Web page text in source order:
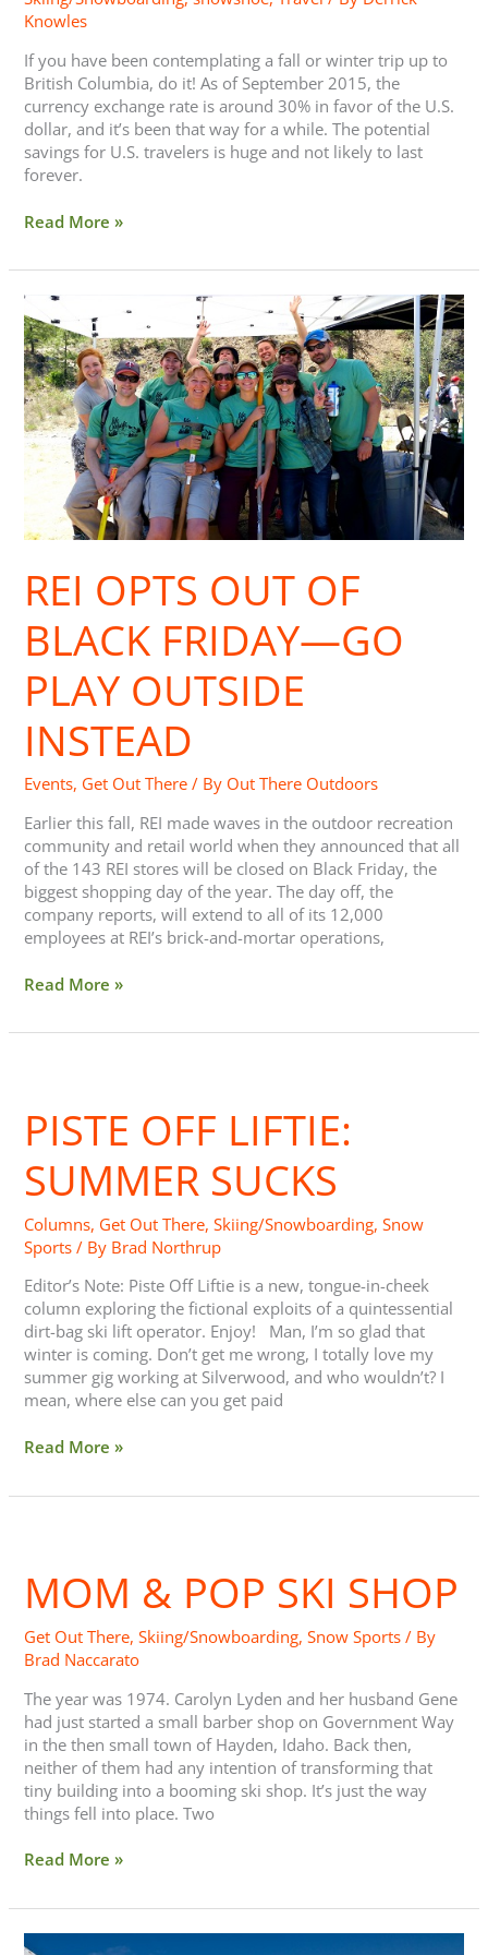
Knowles
If you have been contemplating a fall or winter trip up to
British Columbia, do it! As of September 2015, the
currency exchange rate is around 30% in favor of the U.S.
dollar, and it’s been that way for a while. The potential
savings for U.S. travelers is huge and not likely to last
forever.
Read More »
REI OPTS OUT OF
BLACK FRIDAY—GO
PLAY OUTSIDE
INSTEAD
Events, Get Out There / By Out There Outdoors
Earlier this fall, REI made waves in the outdoor recreation
community and retail world when they announced that all
of the 143 REI stores will be closed on Black Friday, the
biggest shopping day of the year. The day off, the
company reports, will extend to all of its 12,000
employees at REI’s brick-and-mortar operations,
REI
Opts
Out
of
Black
Friday
—
Go
Play
Outside
Instead
Read More »
PISTE OFF LIFTIE:
SUMMER SUCKS
Columns, Get Out There,Skiing/Snowboarding,Snow
Sports / By Brad Northrup
Editor’s Note: Piste Off Liftie is a new, tongue-in-cheek
column exploring the fictional exploits of a quintessential
dirt-bag ski lift operator. Enjoy! Man, I’m so glad that
winter is coming. Don’t get me wrong, I totally love my
summer gig working at Silverwood, and who wouldn’t? I
mean, where else can you get paid
Liftie:
Summer
Read More »
MOM & POP SKI SHOP
Get Out There,Skiing/Snowboarding,Snow Sports / By
Brad Naccarato
The year was 1974. Carolyn Lyden and her husband Gene
had just started a small barber shop on Government Way
in the then small town of Hayden, Idaho. Back then,
neither of them had any intention of transforming that
tiny building into a booming ski shop. It’s just the way
things fell into place. Two
Pop
Ski
Read More »
Score